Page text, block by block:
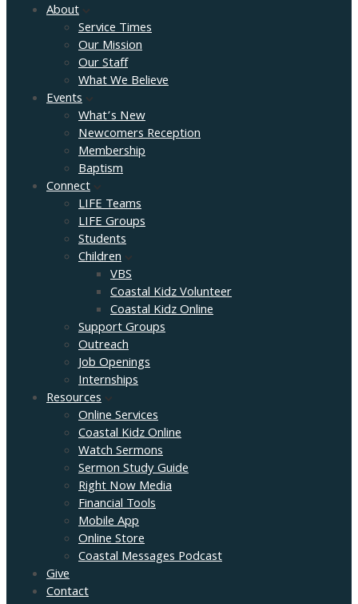
About
Service Times
Our Mission
Our Staff
What We Believe
Events
What’s New
Newcomers Reception
Membership
Baptism
Connect
LIFE Teams
LIFE Groups
Students
Children
VBS
Coastal Kidz Volunteer
Coastal Kidz Online
Support Groups
Outreach
Job Openings
Internships
Resources
Online Services
Coastal Kidz Online
Watch Sermons
Sermon Study Guide
Right Now Media
Financial Tools
Mobile App
Online Store
Coastal Messages Podcast
Give
Contact